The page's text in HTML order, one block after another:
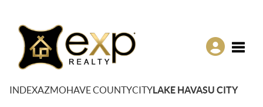
INDEXAZMOHAVE COUNTYCITYLAKE HAVASU CITY